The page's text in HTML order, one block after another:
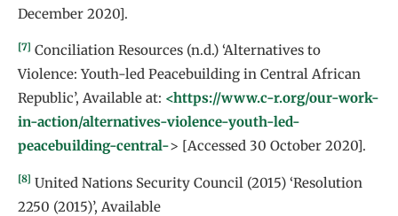
December 2020].
[7] Conciliation Resources (n.d.) ‘Alternatives to
Violence: Youth-led Peacebuilding in Central African
Republic’, Available at: <https://www.c-r.org/our-work-
in-action/alternatives-violence-youth-led-
peacebuilding-central-> [Accessed 30 October 2020].
[8] United Nations Security Council (2015) ‘Resolution
2250 (2015)’, Available